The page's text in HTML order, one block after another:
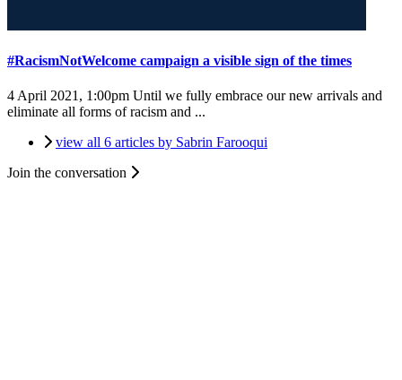
#RacismNotWelcome campaign a visible sign of the times
4 April 2021, 1:00pm Until we fully embrace our new arrivals and
eliminate all forms of racism and ...
view all 6 articles by Sabrin Farooqui
Join the conversation